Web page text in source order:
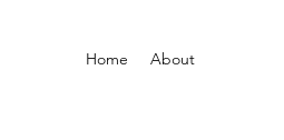
Home About